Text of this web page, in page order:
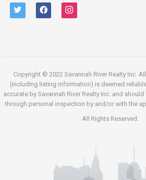
twitter facebook instagram
Copyright © 2022 Savannah River Realty Inc.
(including listing information) is deemed
accurate by Savannah River Realty Inc. and
through personal inspection by and/or with the
All Rights Reserved.